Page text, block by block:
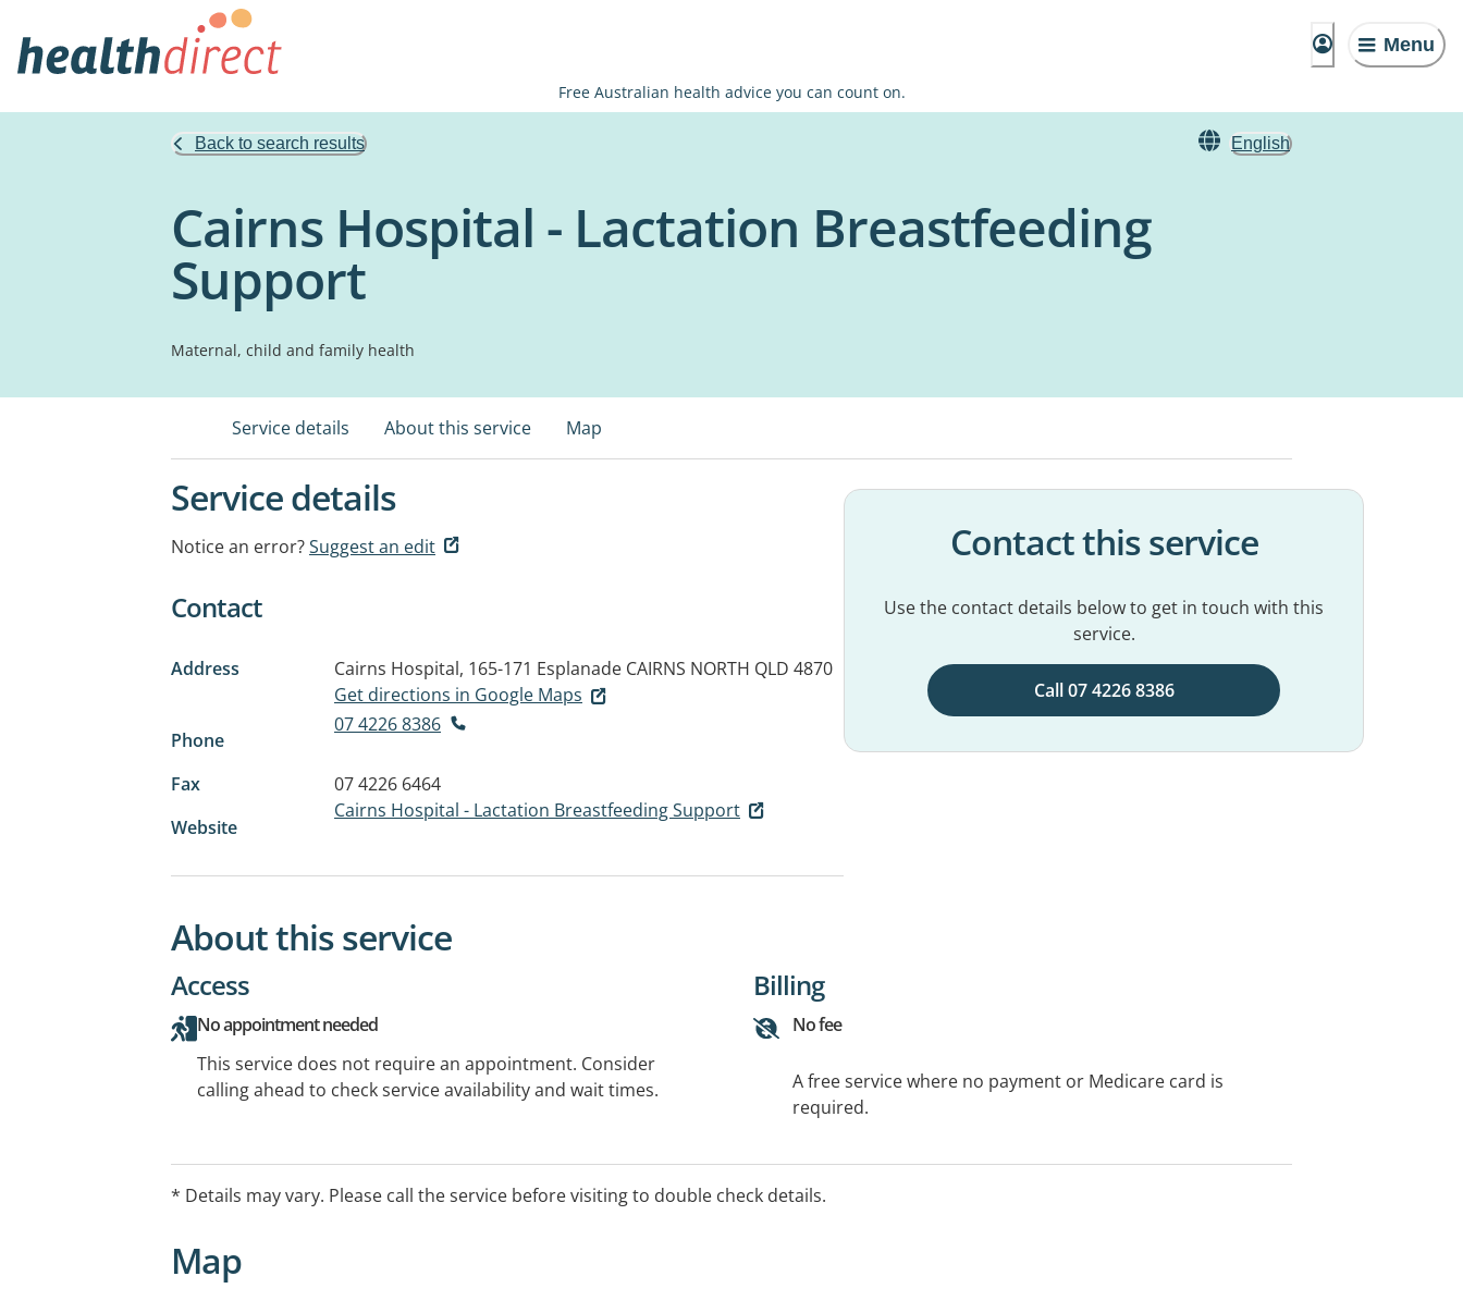
Menu
Free Australian health advice you can count on.
Back to search results English
Cairns Hospital - Lactation Breastfeeding
Support
Maternal, child and family health
Service details About this service Map
Service details
Notice an error?Suggest an edit
Contact
Address Cairns Hospital, 165-171 Esplanade CAIRNS NORTH QLD 4870
Get directions in Google Maps
Phone
07 4226 8386
Fax
07 4226 6464
Website
Cairns Hospital - Lactation Breastfeeding Support
Contact this service
Use the contact details below to get in touch with this
service.
Call 07 4226 8386
About this service
Access
No appointment needed
This service does not require an appointment. Consider
calling ahead to check service availability and wait times.
Billing
No fee
A free service where no payment or Medicare card is
required.
* Details may vary. Please call the service before visiting to double check details.
Map